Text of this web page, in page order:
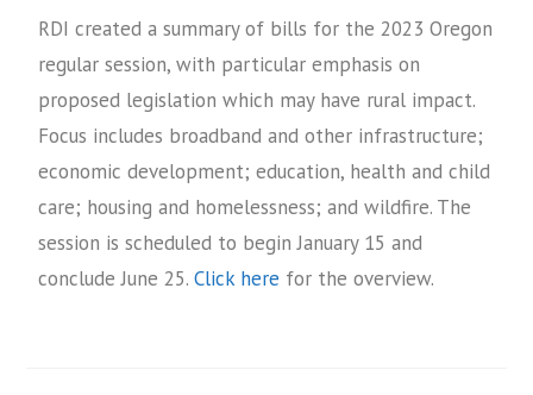
RDI created a summary of bills for the 2023 Oregon
regular session, with particular emphasis on
proposed legislation which may have rural impact.
Focus includes broadband and other infrastructure;
economic development; education, health and child
care; housing and homelessness; and wildfire. The
session is scheduled to begin January 15 and
conclude June 25.Click here for the overview.